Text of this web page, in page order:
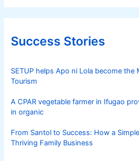
Success Stories
SETUP helps Apo ni Lola become the
Tourism
A CPAR vegetable farmer in Ifugao
in organic
From Santol to Success: How a
Thriving Family Business